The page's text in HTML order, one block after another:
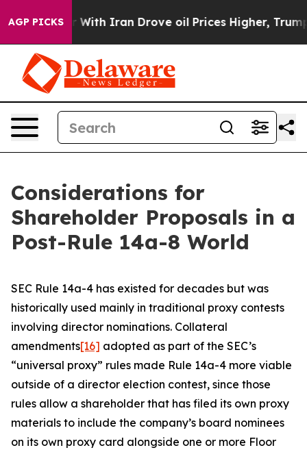
AGP PICKS
Iran Drove oil Prices Higher, Trump Gave
Considerations for
Shareholder Proposals in a
Post-Rule 14a-8 World
SEC Rule 14a-4 has existed for decades but was
historically used mainly in traditional proxy contests
involving director nominations. Collateral
amendments[16] adopted as part of the SEC’s
“universal proxy” rules made Rule 14a-4 more viable
outside of a director election contest, since those
rules allow a shareholder that has filed its own proxy
materials to include the company’s board nominees
on its own proxy card alongside one or more Floor